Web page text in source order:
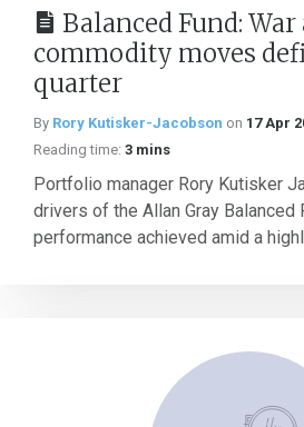
Balanced Fund: War
commodity moves
quarter
By Rory Kutisker-Jacobson on 17 Apr
Reading time: 3 mins
Portfolio manager Rory Kutisker
drivers of the Allan Gray Balanced
performance achieved amid a